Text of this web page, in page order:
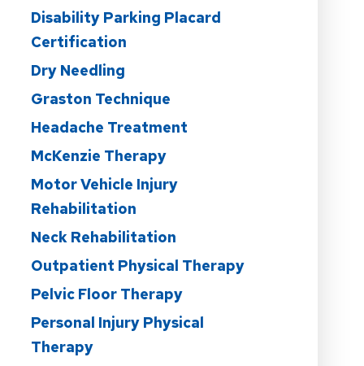
Disability Parking Placard
Certification
Dry Needling
Graston Technique
Headache Treatment
McKenzie Therapy
Motor Vehicle Injury
Rehabilitation
Neck Rehabilitation
Outpatient Physical Therapy
Pelvic Floor Therapy
Personal Injury Physical
Therapy